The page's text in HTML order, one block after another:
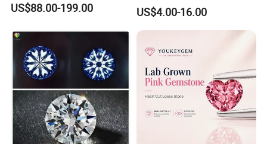
US$88.00-199.00
Jewelry Setting Loose
Gemstone Natural
Gemstone Procurement
US$4.00-16.00